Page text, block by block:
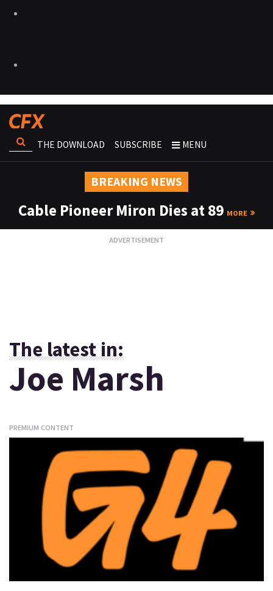
THE DOWNLOAD SUBSCRIBE MENU
BREAKING NEWS
Cable Pioneer Miron Dies at 89 MORE
The latest in:
Joe Marsh
PREMIUM CONTENT